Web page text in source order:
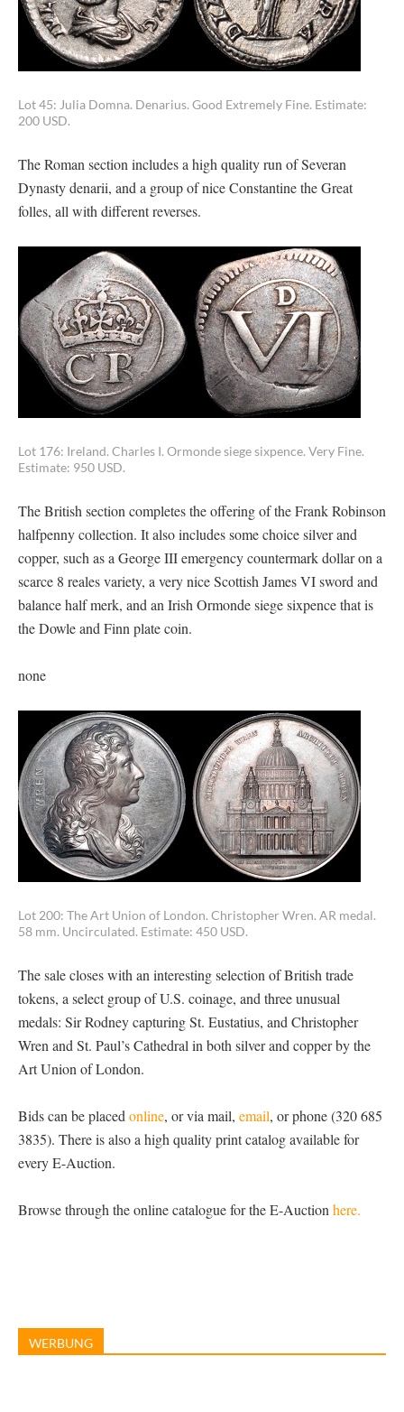
Lot 45: Julia Domna. Denarius. Good Extremely Fine. Estimate:
200 USD.
The Roman section includes a high quality run of Severan
Dynasty denarii, and a group of nice Constantine the Great
folles, all with different reverses.
Lot 176: Ireland. Charles I. Ormonde siege sixpence. Very Fine.
Estimate: 950 USD.
The British section completes the offering of the Frank Robinson
halfpenny collection. It also includes some choice silver and
copper, such as a George III emergency countermark dollar on a
scarce 8 reales variety, a very nice Scottish James VI sword and
balance half merk, and an Irish Ormonde siege sixpence that is
the Dowle and Finn plate coin.
none
Lot 200: The Art Union of London. Christopher Wren. AR medal.
58 mm. Uncirculated. Estimate: 450 USD.
The sale closes with an interesting selection of British trade
tokens, a select group of U.S. coinage, and three unusual
medals: Sir Rodney capturing St. Eustatius, and Christopher
Wren and St. Paul’s Cathedral in both silver and copper by the
Art Union of London.
Bids can be placed online, or via mail, email, or phone (320 685
3835). There is also a high quality print catalog available for
every E-Auction.
Browse through the online catalogue for the E-Auction here.
WERBUNG